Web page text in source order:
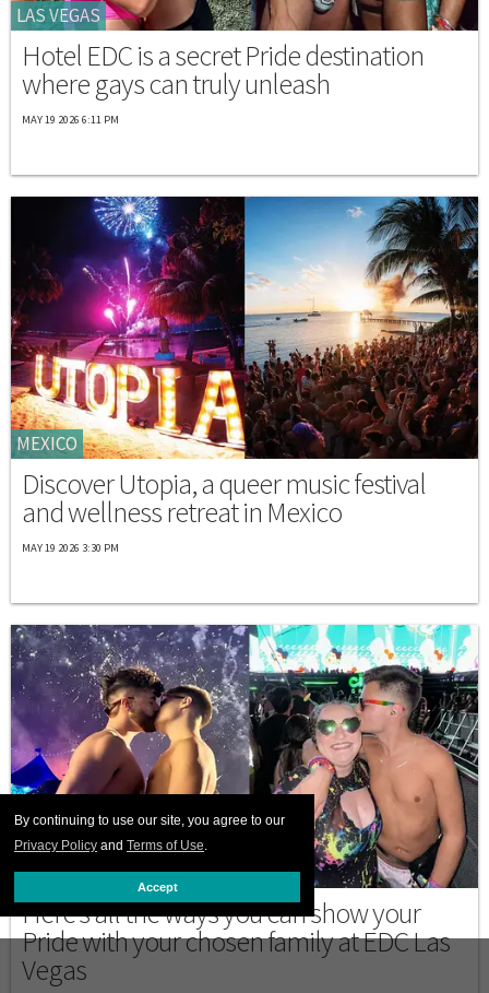
By continuing to use our site, you agree to our
Privacy Policy and Terms of Use.
Accept
LAS VEGAS
Hotel EDC is a secret Pride destination
where gays can truly unleash
MAY 19 2026 6:11 PM
MEXICO
Discover Utopia, a queer music festival
and wellness retreat in Mexico
MAY 19 2026 3:30 PM
LAS VEGAS
Here's all the ways you can show your
Pride with your chosen family at EDC Las
Vegas